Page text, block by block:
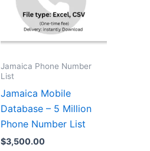
Jamaica Phone Number
List
Jamaica Mobile
Database – 5 Million
Phone Number List
$3,500.00